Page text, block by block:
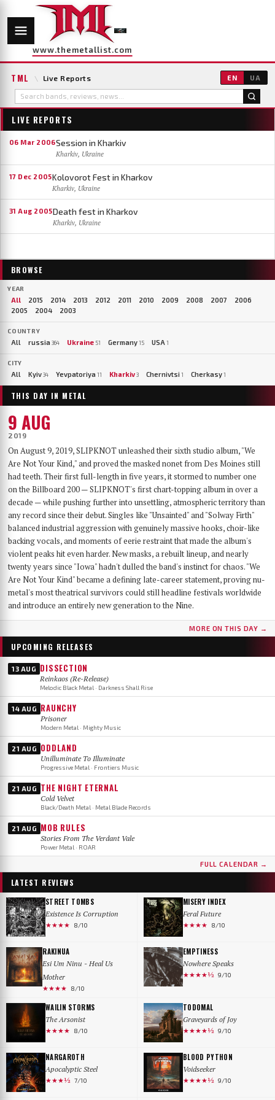
www.themetallist.com
TML \ Live Reports EN UA
LIVE REPORTS
06 Mar 2006Session in Kharkiv
Kharkiv, Ukraine
17 Dec 2005Kolovorot Fest in Kharkov
Kharkiv, Ukraine
31 Aug 2005Death fest in Kharkov
Kharkiv, Ukraine
BROWSE
YEAR
All 2015 2014 2013 2012 2011 2010 2009 2008 2007
2006
2005
2004 2003
COUNTRY
All russia 364 Ukraine 51 Germany15 USA 1
CITY
All Kyiv34 Yevpatoriya 11 Kharkiv3 Chernivtsi 1 Cherkasy1
THIS DAY IN METAL
9 AUG
2019
On August 9, 2019, SLIPKNOT unleashed their sixth studio album, "We
Are Not Your Kind," and proved the masked nonet from Des Moines still
had teeth. Their first full-length in five years, it stormed to number one
on the Billboard 200 — SLIPKNOT's first chart-topping album in over a
decade — while pushing further into unsettling, atmospheric territory than
any record since their debut. Singles like "Unsainted" and "Solway Firth"
balanced industrial aggression with genuinely massive hooks, choir-like
backing vocals, and moments of eerie restraint that made the album's
violent peaks hit even harder. New masks, a rebuilt lineup, and nearly
twenty years since "Iowa" hadn't dulled the band's instinct for chaos. "We
Are Not Your Kind" became a defining late-career statement, proving nu-
metal's most theatrical survivors could still headline festivals worldwide
and introduce an entirely new generation to the Nine.
MORE ON THIS DAY →
UPCOMING RELEASES
13 AUG DISSECTION
Reinkaos (Re-Release)
Melodic Black Metal · Darkness Shall Rise
14 AUG RAUNCHY
Prisoner
Modern Metal · Mighty Music
21 AUG ODDLAND
Unilluminate To Illuminate
Progressive Metal · Frontiers Music
21 AUG THE NIGHT ETERNAL
Cold Velvet
Black/Death Metal · Metal Blade Records
21 AUG MOB RULES
Stories From The Verdant Vale
Power Metal · ROAR
FULL CALENDAR →
LATEST REVIEWS
STREET TOMBS
Existence Is Corruption
★★★★ 8/10
MISERY INDEX
Feral Future
★★★★ 8/10
RAKINUA
Esi Um Ninu - Heal Us
Mother
★★★★ 8/10
EMPTINESS
Nowhere Speaks
★★★★½ 9/10
WAILIN STORMS
The Arsonist
★★★★ 8/10
TODOMAL
Graveyards of Joy
★★★★½ 9/10
NARGAROTH
Apocalyptic Steel
★★★½ 7/10
BLOOD PYTHON
Voidseeker
★★★★½ 9/10